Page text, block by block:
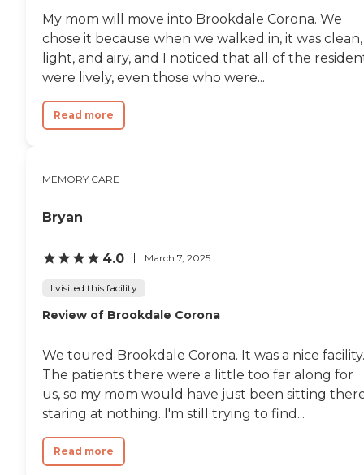
My mom will move into Brookdale Corona. We
chose it because when we walked in, it was clean,
light, and airy, and I noticed that all of the
were lively, even those who were...
Read more
MEMORY CARE
Bryan
4.0 March 7, 2025
I visited this facility
Review of Brookdale Corona
We toured Brookdale Corona. It was a nice facility.
The patients there were a little too far along for
us, so my mom would have just been sitting
staring at nothing. I'm still trying to find...
Read more